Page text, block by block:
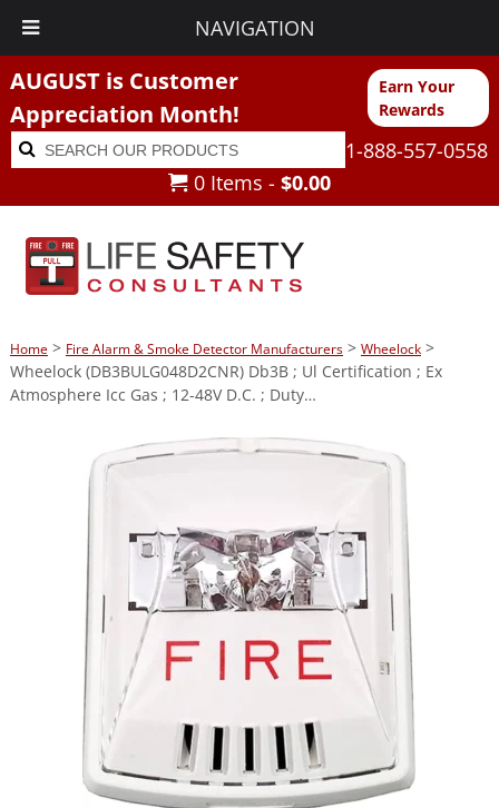
NAVIGATION
AUGUST is Customer
Appreciation Month!
Earn Your
Rewards
Search
for:
Search
1-888-557-0558
0 Items - $0.00
Home> Fire Alarm & Smoke Detector Manufacturers> Wheelock>
Wheelock (DB3BULG048D2CNR) Db3B ; Ul Certification ; Ex
Atmosphere Icc Gas ; 12-48V D.C. ; Duty…